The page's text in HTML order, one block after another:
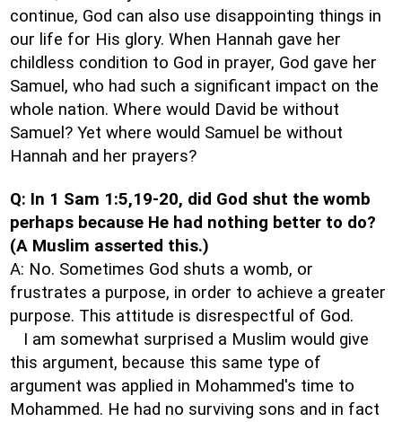
continue, God can also use disappointing things in
our life for His glory. When Hannah gave her
childless condition to God in prayer, God gave her
Samuel, who had such a significant impact on the
whole nation. Where would David be without
Samuel? Yet where would Samuel be without
Hannah and her prayers?
Q: In 1 Sam 1:5,19-20, did God shut the womb
perhaps because He had nothing better to do?
(A Muslim asserted this.)
A: No. Sometimes God shuts a womb, or
frustrates a purpose, in order to achieve a greater
purpose. This attitude is disrespectful of God.
I am somewhat surprised a Muslim would give
this argument, because this same type of
argument was applied in Mohammed's time to
Mohammed. He had no surviving sons and in fact